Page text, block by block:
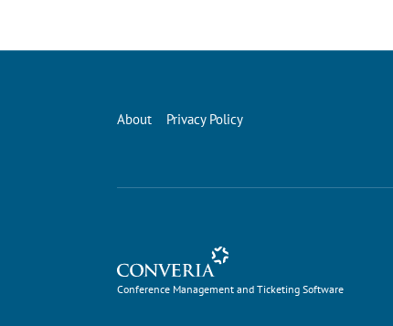
About Privacy Policy
Conference Management and Ticketing Software
Conference Management and Ticketing Software